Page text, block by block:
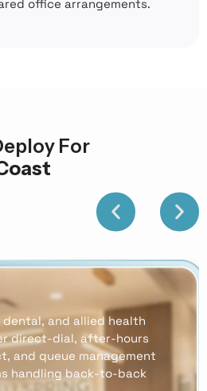
office arrangements.
For
and allied health
direct-dial, after-hours
and queue management
handling back-to-back